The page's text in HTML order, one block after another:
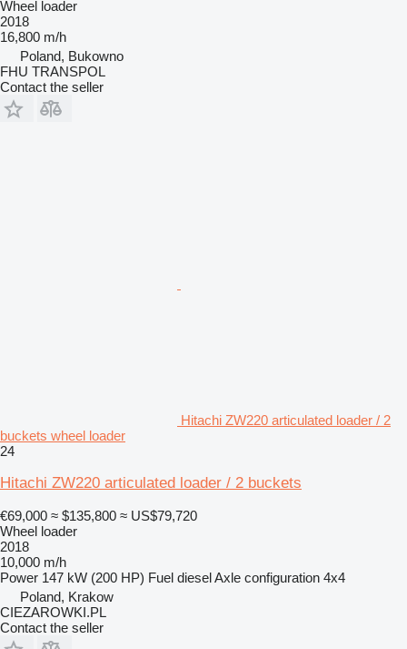
Wheel loader
2018
16,800 m/h
Poland, Bukowno
FHU TRANSPOL
Contact the seller
Hitachi ZW220 articulated loader / 2
buckets wheel loader
24
Hitachi ZW220 articulated loader / 2 buckets
€69,000 ≈ $135,800 ≈ US$79,720
Wheel loader
2018
10,000 m/h
Power 147 kW (200 HP) Fuel dieselAxle configuration 4x4
Poland, Krakow
CIEZAROWKI.PL
Contact the seller